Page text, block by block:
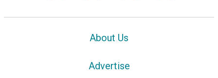
About Us
Advertise